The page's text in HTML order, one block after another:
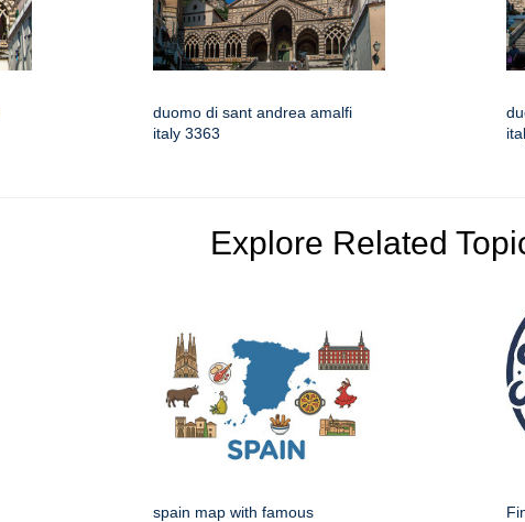
duomo di sant andrea amalfi
italy 3363
Explore Related
spain map with famous